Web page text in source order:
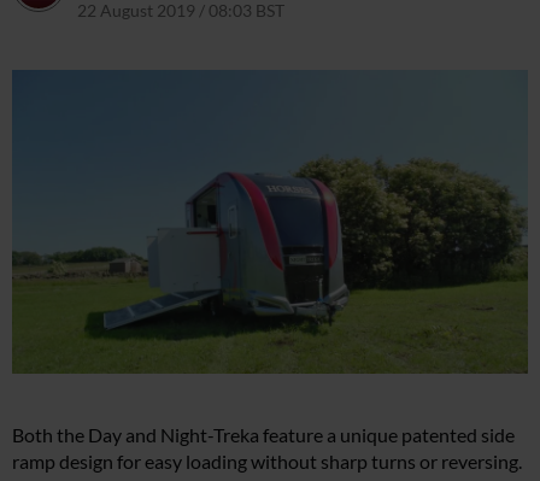
22 August 2019 / 08:03 BST
Both the Day and Night-Treka feature a unique patented side
ramp design for easy loading without sharp turns or reversing.